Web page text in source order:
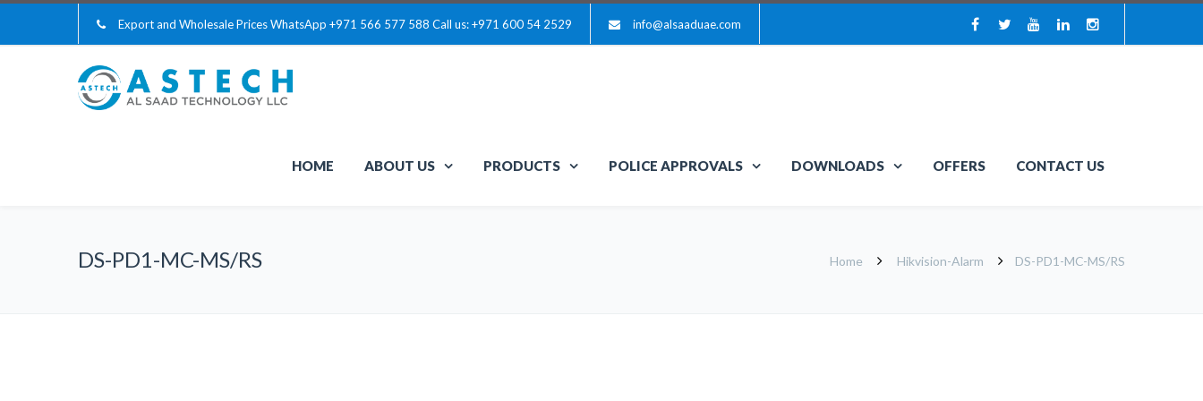
Export and Wholesale Prices WhatsApp +971 566 577 588 Call us: +971 600 54 2529 info@alsaaduae.com
HOME ABOUT US PRODUCTS POLICE APPROVALS DOWNLOADS OFFERS CONTACT US
DS-PD1-MC-MS/RS Home Hikvision-Alarm DS-PD1-MC-MS/RS